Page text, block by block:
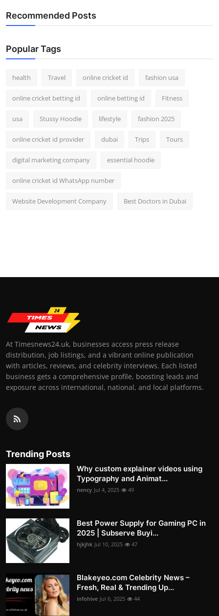
Recommended Posts
Popular Tags
health Travel online cricket id fashion usa
online cricket betting id online betting id Fitness
usa Stussy Hoodie lifestyle fashion 2025
online cricket id provider dubai Trips Tours
digital marketing company essential hoodie
online cricket id WhatsApp number
Website Development Company Best Doctors in Dubai
At Timesnews24.uk, businesses access press release
distribution, job listings, and a vibrant online publication
with articles, reviews, and celebrity interviews. Each listed
business gets a comprehensive profile, boosting leads and
exposure across international, national, and local platforms.
Trending Posts
Why custom explainer videos using
Typography and Animat...
nency Jul 4, 2025 49
Best Power Supply for Gaming PC in
2025 | Subserve Buyi...
hjkjhk Jul 10, 2025 47
Blakeyeo.com Celebrity News –
Fresh, Real & Trending Up...
infohive Jul 6, 2025 44